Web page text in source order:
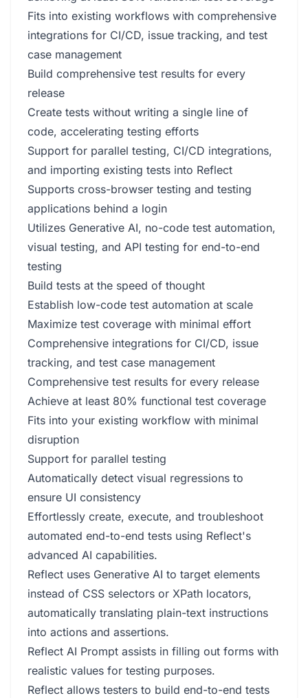
Fits into existing workflows with comprehensive
integrations for CI/CD, issue tracking, and test
case management
Build comprehensive test results for every
release
Create tests without writing a single line of
code, accelerating testing efforts
Support for parallel testing, CI/CD integrations,
and importing existing tests into Reflect
Supports cross-browser testing and testing
applications behind a login
Utilizes Generative AI, no-code test automation,
visual testing, and API testing for end-to-end
testing
Build tests at the speed of thought
Establish low-code test automation at scale
Maximize test coverage with minimal effort
Comprehensive integrations for CI/CD, issue
tracking, and test case management
Comprehensive test results for every release
Achieve at least 80% functional test coverage
Fits into your existing workflow with minimal
disruption
Support for parallel testing
Automatically detect visual regressions to
ensure UI consistency
Effortlessly create, execute, and troubleshoot
automated end-to-end tests using Reflect's
advanced AI capabilities.
Reflect uses Generative AI to target elements
instead of CSS selectors or XPath locators,
automatically translating plain-text instructions
into actions and assertions.
Reflect AI Prompt assists in filling out forms with
realistic values for testing purposes.
Reflect allows testers to build end-to-end tests